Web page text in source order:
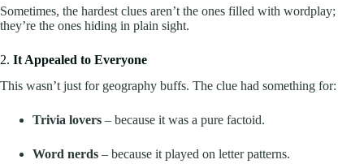
Sometimes, the hardest clues aren’t the ones filled with wordplay;
they’re the ones hiding in plain sight.
2. It Appealed to Everyone
This wasn’t just for geography buffs. The clue had something for:
Trivia lovers – because it was a pure factoid.
Word nerds – because it played on letter patterns.